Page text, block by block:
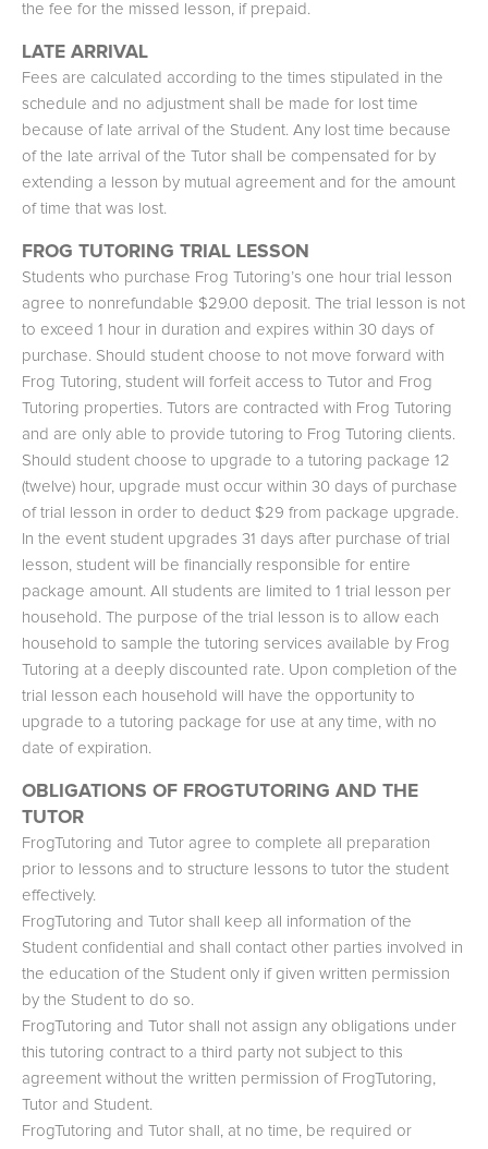
the fee for the missed lesson, if prepaid.
LATE ARRIVAL
Fees are calculated according to the times stipulated in the
schedule and no adjustment shall be made for lost time
because of late arrival of the Student. Any lost time because
of the late arrival of the Tutor shall be compensated for by
extending a lesson by mutual agreement and for the amount
of time that was lost.
FROG TUTORING TRIAL LESSON
Students who purchase Frog Tutoring’s one hour trial lesson
agree to nonrefundable $29.00 deposit. The trial lesson is not
to exceed 1 hour in duration and expires within 30 days of
purchase. Should student choose to not move forward with
Frog Tutoring, student will forfeit access to Tutor and Frog
Tutoring properties. Tutors are contracted with Frog Tutoring
and are only able to provide tutoring to Frog Tutoring clients.
Should student choose to upgrade to a tutoring package 12
(twelve) hour, upgrade must occur within 30 days of purchase
of trial lesson in order to deduct $29 from package upgrade.
In the event student upgrades 31 days after purchase of trial
lesson, student will be financially responsible for entire
package amount. All students are limited to 1 trial lesson per
household. The purpose of the trial lesson is to allow each
household to sample the tutoring services available by Frog
Tutoring at a deeply discounted rate. Upon completion of the
trial lesson each household will have the opportunity to
upgrade to a tutoring package for use at any time, with no
date of expiration.
OBLIGATIONS OF FROGTUTORING AND THE
TUTOR
FrogTutoring and Tutor agree to complete all preparation
prior to lessons and to structure lessons to tutor the student
effectively.
FrogTutoring and Tutor shall keep all information of the
Student confidential and shall contact other parties involved in
the education of the Student only if given written permission
by the Student to do so.
FrogTutoring and Tutor shall not assign any obligations under
this tutoring contract to a third party not subject to this
agreement without the written permission of FrogTutoring,
Tutor and Student.
FrogTutoring and Tutor shall, at no time, be required or